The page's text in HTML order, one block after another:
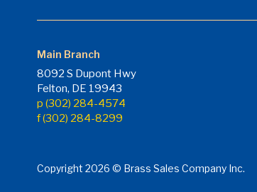
Main Branch
8092 S Dupont Hwy
Felton, DE 19943
p (302) 284-4574
f (302) 284-8299
Copyright 2026 © Brass Sales Company Inc.